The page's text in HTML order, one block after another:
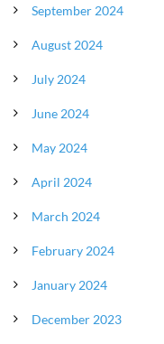
September 2024
August 2024
July 2024
June 2024
May 2024
April 2024
March 2024
February 2024
January 2024
December 2023